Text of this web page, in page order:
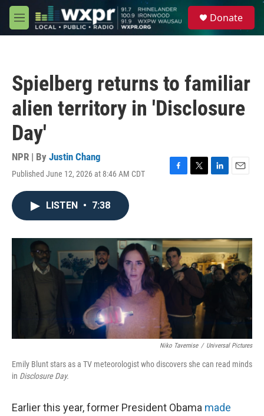
Skip to main content
M
e
Donate
Spielberg returns to familiar
alien territory in 'Disclosure
Day'
NPR | By Justin Chang
Published June 12, 2026 at 8:46 AM CDT
F
o
k
T
r
L
I
n
E
LISTEN • 7:38
Niko Tavernise / Universal Pictures
Emily Blunt stars as a TV meteorologist who discovers she can read minds
in Disclosure Day.
Earlier this year, former President Obama made